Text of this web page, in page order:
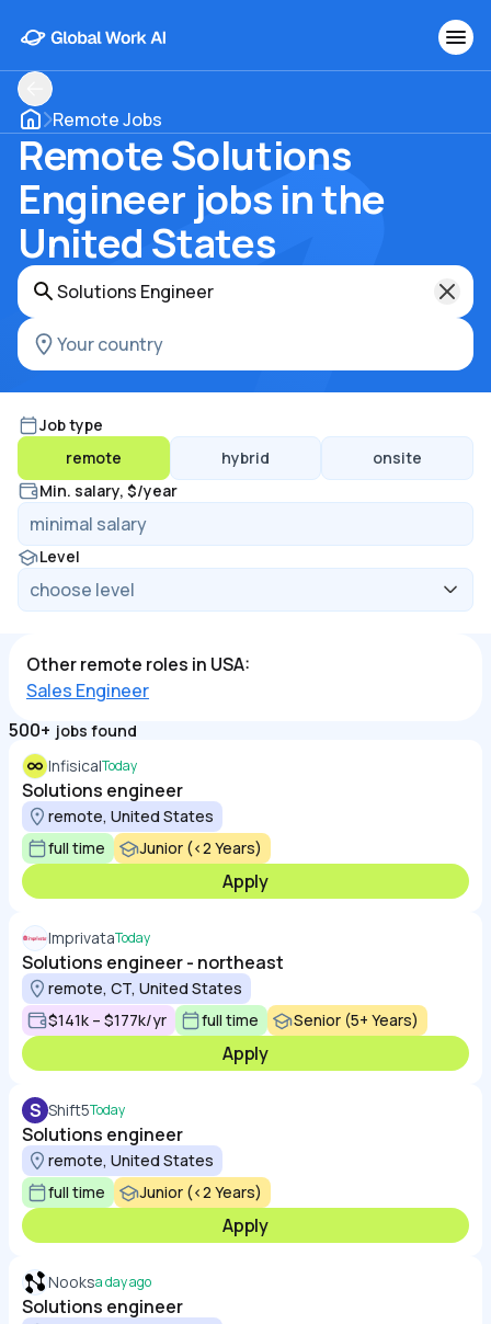
Remote Jobs
Remote Solutions
Engineer jobs in the
United States
Job type
remote
hybrid
onsite
Min. salary, $/year
Level
Other remote roles in USA:
Sales Engineer
500+ jobs found
InfisicalToday
Solutions engineer
remote, United States
full time
Junior (<2 Years)
Apply
ImprivataToday
Solutions engineer - northeast
remote, CT, United States
$141k – $177k/yr
full time Senior (5+ Years)
Apply
S Shift5Today
Solutions engineer
remote, United States
full time
Junior (<2 Years)
Apply
Nooksa day ago
Solutions engineer